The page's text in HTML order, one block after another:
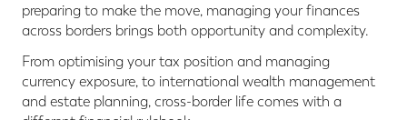
preparing to make the move, managing your finances
across borders brings both opportunity and complexity.
From optimising your tax position and managing
currency exposure, to international wealth management
and estate planning, cross-border life comes with a